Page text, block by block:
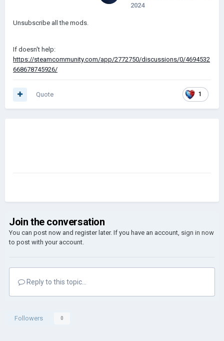
2024
Unsubscribe all the mods.
If doesn't help:
https://steamcommunity.com/app/2772750/discussions/0/4694532
668678745926/
1
Quote
Join the conversation
You can post now and register later. If you have an account, sign in now
to post with your account.
Reply to this topic...
Followers 0